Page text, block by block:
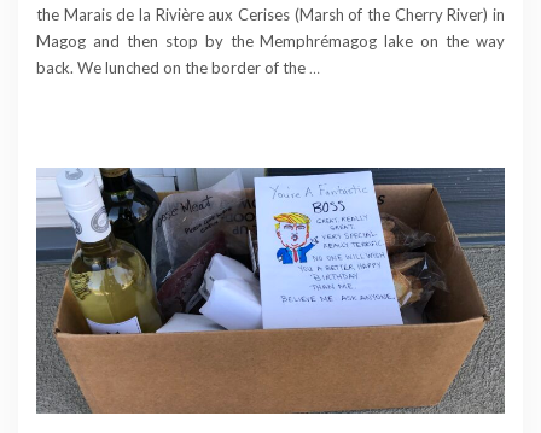
the Marais de la Rivière aux Cerises (Marsh of the Cherry River) in
Magog and then stop by the Memphrémagog lake on the way
back. We lunched on the border of the …